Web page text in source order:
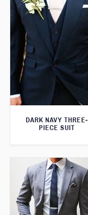
DARK NAVY THREE-
PIECE SUIT